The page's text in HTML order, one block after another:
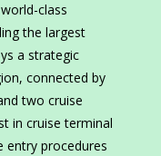
class
the largest
a strategic
connected by
two cruise
in cruise terminal
entry procedures